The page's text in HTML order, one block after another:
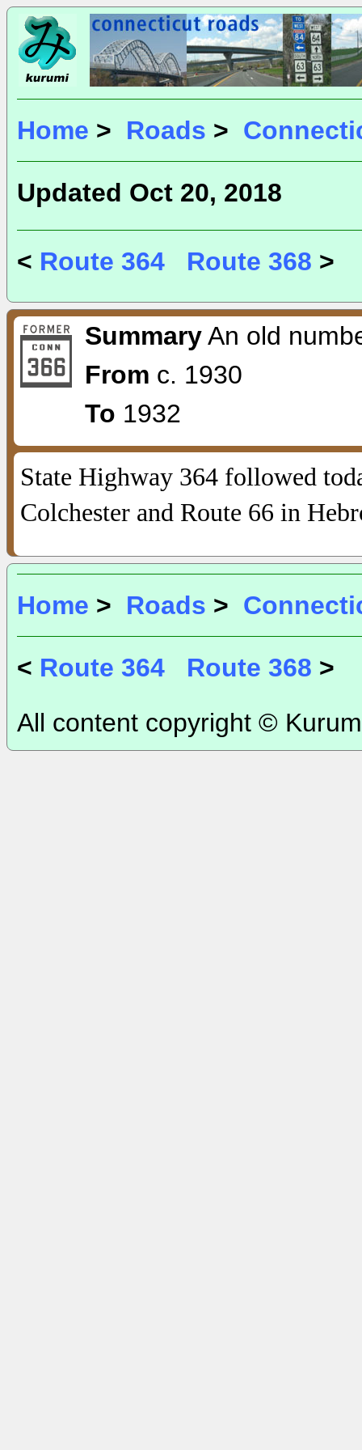
Home > Roads >
Updated Oct 20, 2018
< Route 364 Route 368 >
SummaryAn old
From c. 1930
To 1932
State Highway 364 followed
Colchester and Route 66 in
Home > Roads >
< Route 364 Route 368 >
All content copyright ©